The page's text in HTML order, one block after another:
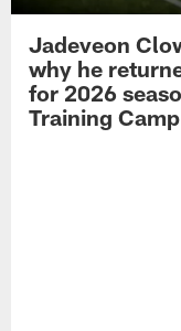
Jadeveon
why he
for 2026
Training